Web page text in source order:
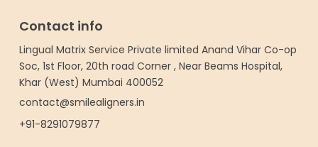
Contact info
Lingual Matrix Service Private limited Anand Vihar Co-op
Soc, 1st Floor, 20th road Corner , Near Beams Hospital,
Khar (West) Mumbai 400052
contact@smilealigners.in
+91-8291079877